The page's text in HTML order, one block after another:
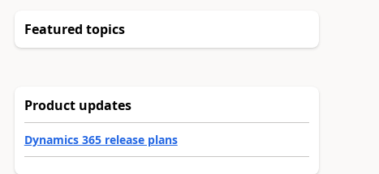
Featured topics
Product updates
Dynamics 365 release plans